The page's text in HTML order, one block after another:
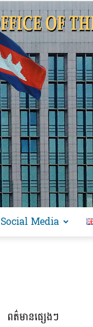
Social Media
ពត៌មានផ្សេងៗ